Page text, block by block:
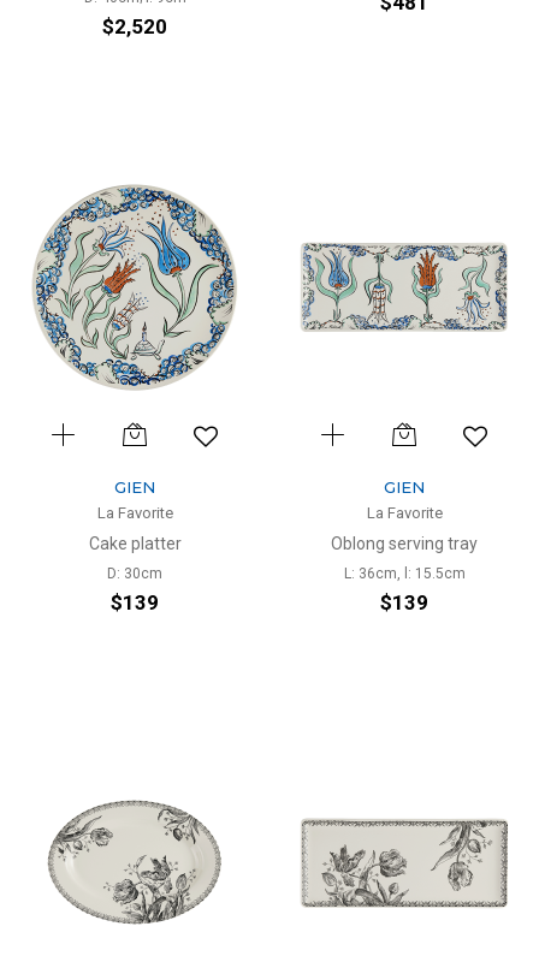
$2,520
GIEN
La Favorite
Cake platter
D: 30cm
$139
GIEN
La Favorite
Oblong serving tray
L: 36cm, l: 15.5cm
$139